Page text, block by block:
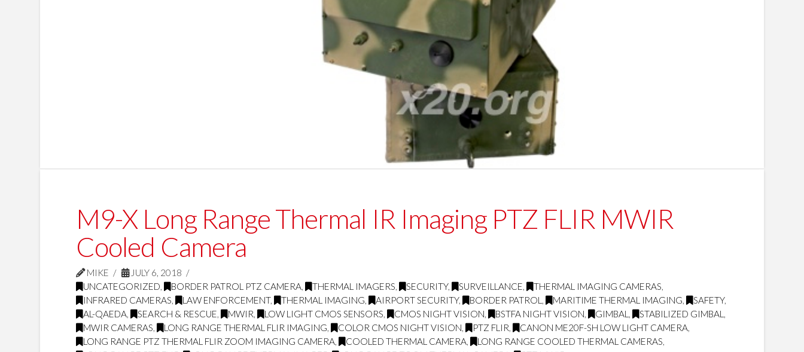
M9-X Long Range Thermal IR Imaging PTZ FLIR MWIR
Cooled Camera
MIKE
JULY 6, 2018
UNCATEGORIZED, BORDER PATROL PTZ CAMERA, THERMAL IMAGERS, SECURITY, SURVEILLANCE, THERMAL IMAGING CAMERAS,
INFRARED CAMERAS, LAW ENFORCEMENT, THERMAL IMAGING, AIRPORT SECURITY, BORDER PATROL , MARITIME THERMAL IMAGING, SAFETY,
AL-QAEDA, SEARCH & RESCUE, MWIR, LOW LIGHT CMOS SENSORS, CMOS NIGHT VISION, BSTFA NIGHT VISION, GIMBAL , STABILIZED GIMBAL ,
MWIR CAMERAS, LONG RANGE THERMAL FLIR IMAGING, COLOR CMOS NIGHT VISION, PTZ FLIR, CANON ME20F-SH LOW LIGHT CAMERA,
LONG RANGE PTZ THERMAL FLIR ZOOM IMAGING CAMERA, COOLED THERMAL CAMERA, LONG RANGE COOLED THERMAL CAMERAS,